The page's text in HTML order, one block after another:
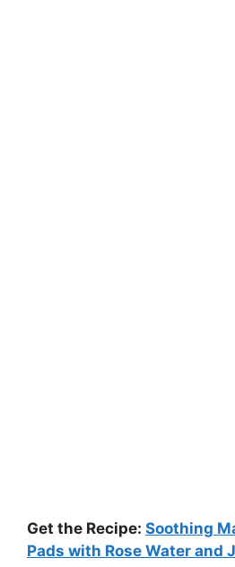
Get the Recipe: Soothing
Pads with Rose Water and